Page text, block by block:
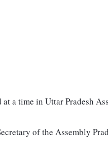
a time in Uttar Pradesh
of the Assembly